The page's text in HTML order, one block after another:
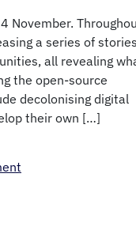
November.
a series of
all revealing
the open-source
decolonising digital
their own […]